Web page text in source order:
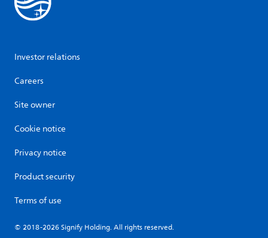
Investor relations
Careers
Site owner
Cookie notice
Privacy notice
Product security
Terms of use
© 2018-2026 Signify Holding. All rights reserved.